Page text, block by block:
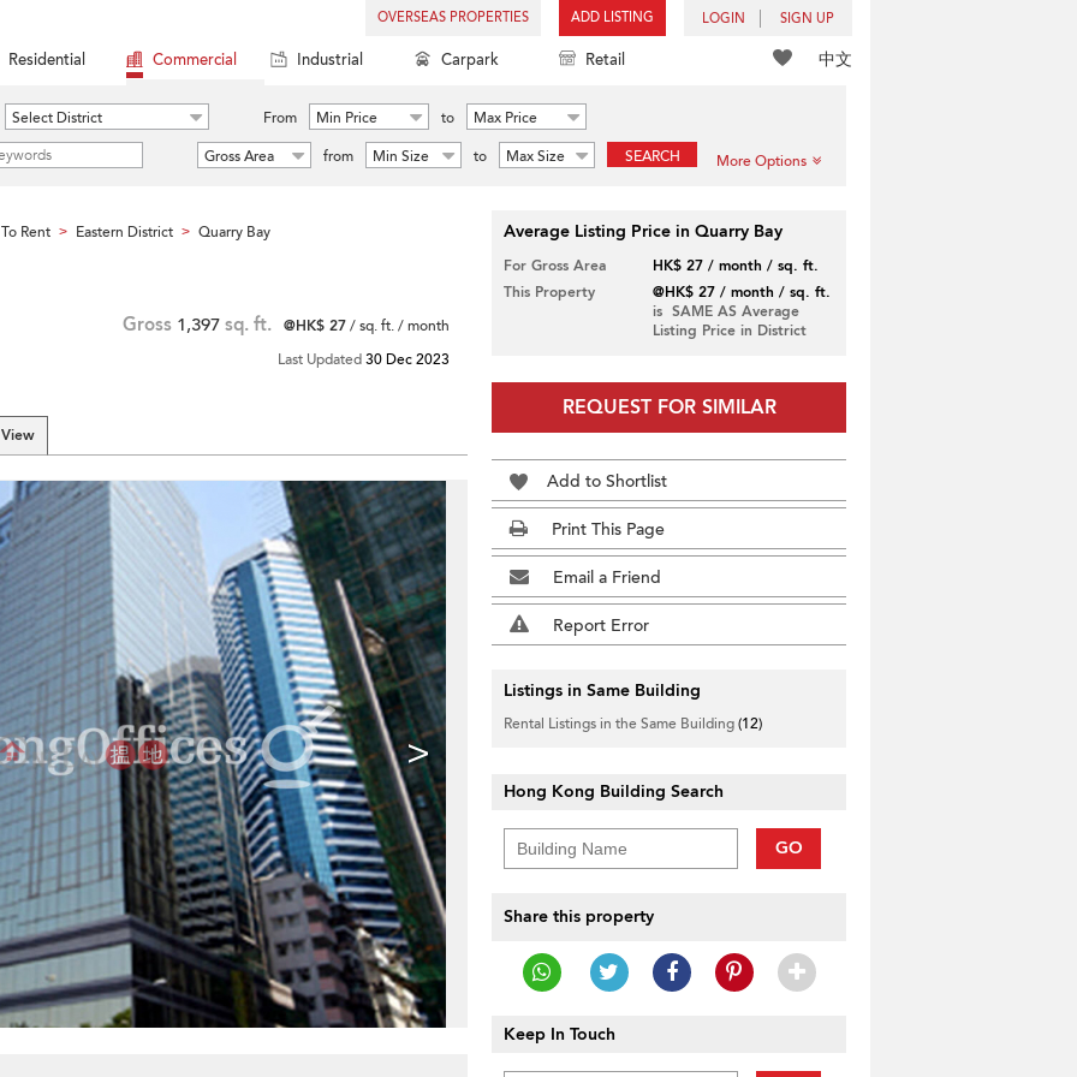
OVERSEAS PROPERTIES ADD LISTING LOGIN SIGN UP
中文
Residential Commercial Industrial Carpark Retail
Select District From Min Price to
Max Price
Gross Area
from Min Size to Max Size SEARCH More Options
Rent > Eastern District > Quarry Bay
Gross 1,397 sq. ft. @HK$ 27/ sq. ft. / month
Last Updated30 Dec 2023
>
Average Listing Price in Quarry Bay
For Gross Area
HK$ 27 / month / sq. ft.
This Property
@HK$ 27 / month / sq. ft.
is SAME AS Average
Listing Price in District
REQUEST FOR SIMILAR
Add to Shortlist
Print This Page
Email a Friend
Report Error
Listings in Same Building
Rental Listings in the Same Building(12)
Hong Kong Building Search
GO
Share this property
Keep In Touch